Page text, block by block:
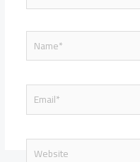
Name*
Email*
Website